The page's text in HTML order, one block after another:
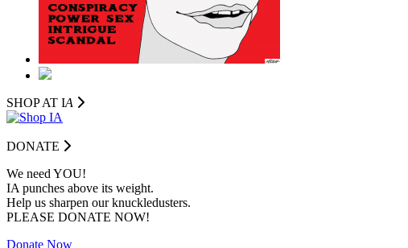
SHOP AT IA
DONATE
We need YOU!
IA punches above its weight.
Help us sharpen our knuckledusters.
PLEASE DONATE NOW!
Donate Now